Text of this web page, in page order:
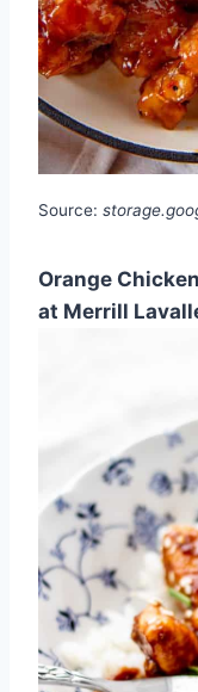
Source:
Orange
at Merrill